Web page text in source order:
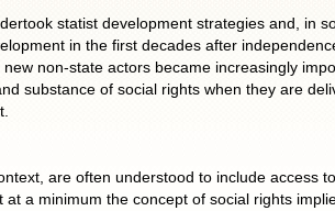
statist development strategies and, in
in the first decades after
non-state actors became increasingly
substance of social rights when they are
are often understood to include access
a minimum the concept of social rights